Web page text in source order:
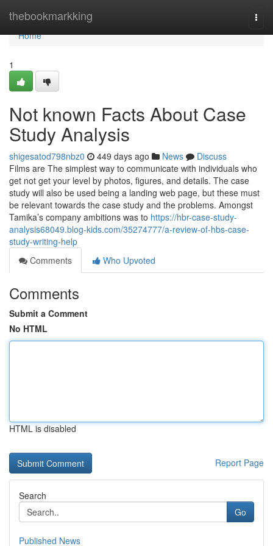
thebookmarkking
Home
Home
1
Not known Facts About Case
Study Analysis
shigesatod798nbz0 449 days ago News
Discuss
Films are The simplest way to communicate with individuals who
get not get your level by photos, figures, and details. The case
study will also be used being a landing web page, but these must
be relevant towards the case study and the problems. Amongst
Tamika’s company ambitions was to https://hbr-case-study-
analysis68049.blog-kids.com/35274777/a-review-of-hbs-case-
study-writing-help
Comments
Who Upvoted
Comments
Submit a Comment
No HTML
HTML is disabled
Report Page
Search
Go
Published News